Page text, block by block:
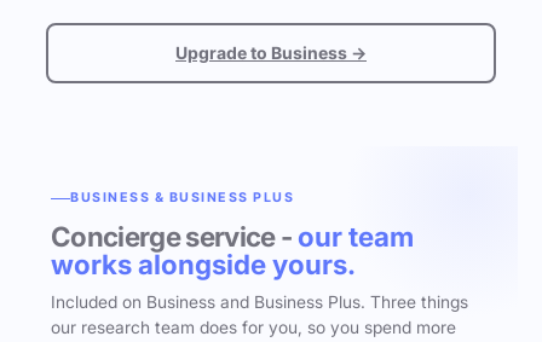
Upgrade to Business →
BUSINESS & BUSINESS PLUS
Concierge service - our team
works alongside yours.
Included on Business and Business Plus. Three things
our research team does for you, so you spend more